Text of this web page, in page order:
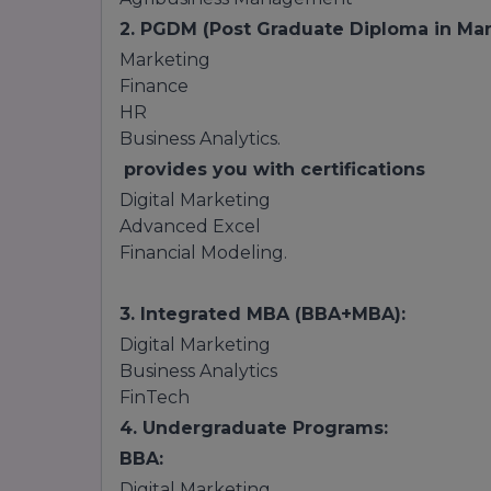
2. PGDM (Post Graduate Diploma in
Marketing
Finance
HR
Business Analytics.
provides you with certifications
Digital Marketing
Advanced Excel
Financial Modeling.
3. Integrated MBA (BBA+MBA):
Digital Marketing
Business Analytics
FinTech
4. Undergraduate Programs:
BBA: